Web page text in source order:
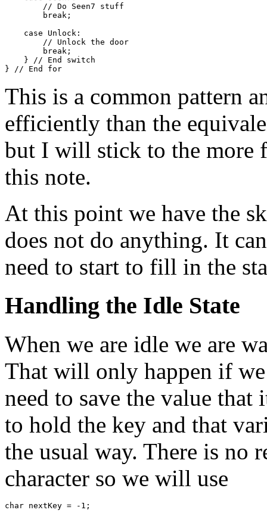
        // Do Seen7 stuff
        break;
    case Unlock:
        // Unlock the door
        break;
    } // End switch
This is a common pattern
efficiently than the
but I will stick to the more
this note.
At this point we have the
does not do anything. It
need to start to fill in the
Handling the Idle State
When we are idle we are
That will only happen if
need to save the value
to hold the key and that
the usual way. There is no
character so we will use